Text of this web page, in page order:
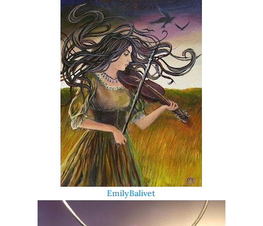
EmilyBalivet